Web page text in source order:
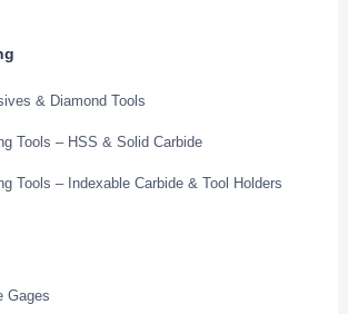
& Diamond Tools
Tools – HSS & Solid Carbide
Tools – Indexable Carbide & Tool Holders
Gages